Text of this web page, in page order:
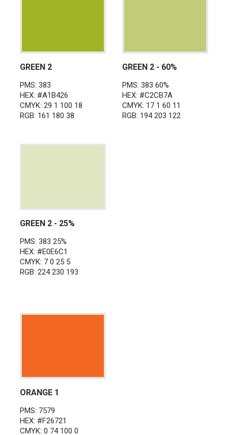
GREEN 2
PMS: 383
HEX: #A1B426
CMYK: 29 1 100 18
RGB: 161 180 38
GREEN 2 - 60%
PMS: 383 60%
HEX: #C2CB7A
CMYK: 17 1 60 11
RGB: 194 203 122
GREEN 2 - 25%
PMS: 383 25%
HEX: #E0E6C1
CMYK: 7 0 25 5
RGB: 224 230 193
ORANGE 1
PMS: 7579
HEX: #F26721
CMYK: 0 74 100 0